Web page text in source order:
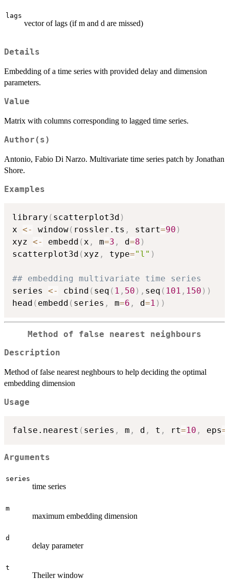
lags
vector of lags (if m and d are missed)
Details
Embedding of a time series with provided delay and dimension
parameters.
Value
Matrix with columns corresponding to lagged time series.
Author(s)
Antonio, Fabio Di Narzo. Multivariate time series patch by Jonathan
Shore.
Examples
library ( scatterplot3d )
x <- window( rossler.ts , start=90 )
xyz <- embedd ( x , m=3 , d=8 )
scatterplot3d ( xyz , type="l" )
## embedding multivariate time series
series <- cbind ( seq ( 1 , 50 ) , seq ( 101 , 150 ) )
head ( embedd ( series , m=6 , d=1 ) )
Method of false nearest neighbours
Description
Method of false nearest neghbours to help deciding the optimal
embedding dimension
Usage
false.nearest ( series , m , d , t , rt=10 , eps=
Arguments
series
time series
m
maximum embedding dimension
d
delay parameter
t
Theiler window